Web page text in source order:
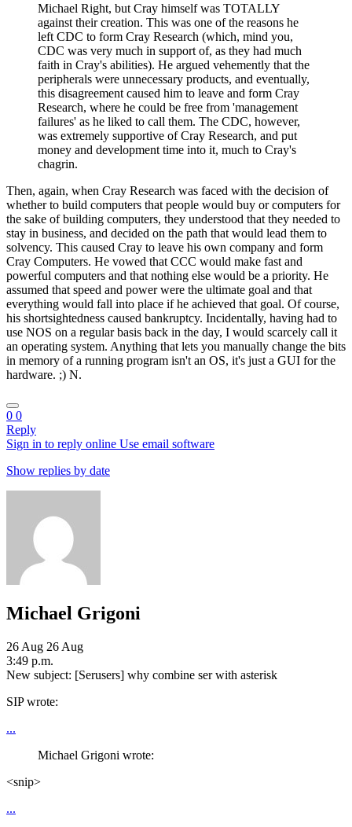
Michael Right, but Cray himself was TOTALLY
against their creation. This was one of the reasons he
left CDC to form Cray Research (which, mind you,
CDC was very much in support of, as they had much
faith in Cray's abilities). He argued vehemently that the
peripherals were unnecessary products, and eventually,
this disagreement caused him to leave and form Cray
Research, where he could be free from 'management
failures' as he liked to call them. The CDC, however,
was extremely supportive of Cray Research, and put
money and development time into it, much to Cray's
chagrin.
Then, again, when Cray Research was faced with the decision of
whether to build computers that people would buy or computers for
the sake of building computers, they understood that they needed to
stay in business, and decided on the path that would lead them to
solvency. This caused Cray to leave his own company and form
Cray Computers. He vowed that CCC would make fast and
powerful computers and that nothing else would be a priority. He
assumed that speed and power were the ultimate goal and that
everything would fall into place if he achieved that goal. Of course,
his shortsightedness caused bankruptcy. Incidentally, having had to
use NOS on a regular basis back in the day, I would scarcely call it
an operating system. Anything that lets you manually change the bits
in memory of a running program isn't an OS, it's just a GUI for the
hardware. ;) N.
0 0
Reply
Sign in to reply online Use email software
Show replies by date
Michael Grigoni
26 Aug 26 Aug
3:49 p.m.
New subject: [Serusers] why combine ser with asterisk
SIP wrote:
...
Michael Grigoni wrote:
<snip>
...